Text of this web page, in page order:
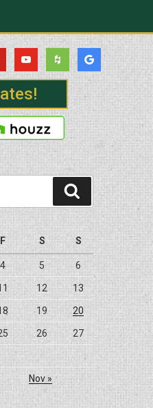
Search
F S S
4 5 6
12 13
19 20
26 27
Nov »